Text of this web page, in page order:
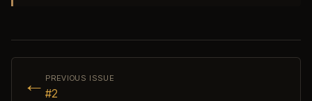
← PREVIOUS ISSUE
#2